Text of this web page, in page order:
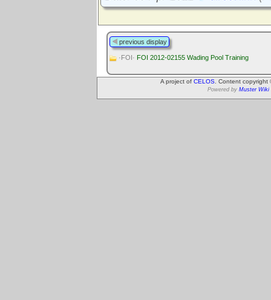
previous display
·FOI· FOI 2012-02155 Wading Pool Training
A project of CELOS. Content
Powered by Muster Wiki